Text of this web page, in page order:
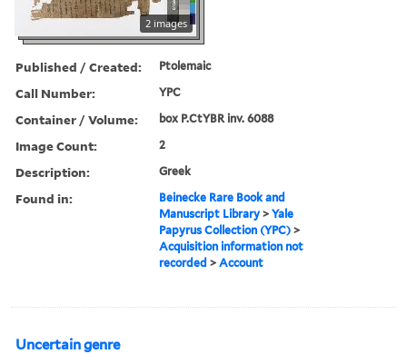
2 images
Published / Created: Ptolemaic
Call Number: YPC
Container / Volume: box P.CtYBR inv. 6088
Image Count: 2
Description: Greek
Found in:
Beinecke Rare Book and
Manuscript Library >Yale
Papyrus Collection (YPC) >
Acquisition information not
recorded >Account
Uncertain genre